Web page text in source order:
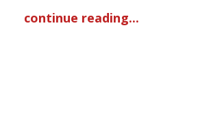
continue reading...